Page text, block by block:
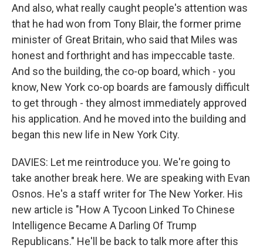
And also, what really caught people's attention was
that he had won from Tony Blair, the former prime
minister of Great Britain, who said that Miles was
honest and forthright and has impeccable taste.
And so the building, the co-op board, which - you
know, New York co-op boards are famously difficult
to get through - they almost immediately approved
his application. And he moved into the building and
began this new life in New York City.
DAVIES: Let me reintroduce you. We're going to
take another break here. We are speaking with Evan
Osnos. He's a staff writer for The New Yorker. His
new article is "How A Tycoon Linked To Chinese
Intelligence Became A Darling Of Trump
Republicans." He'll be back to talk more after this